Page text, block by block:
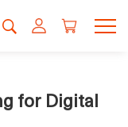
for Digital